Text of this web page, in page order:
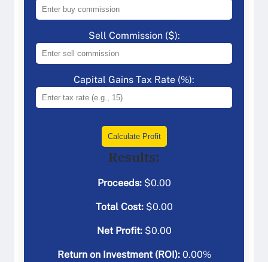
Sell Commission ($):
Capital Gains Tax Rate (%):
Calculate Profit
Results:
Proceeds:$0.00
Total Cost:$0.00
Net Profit:$0.00
Return on Investment (ROI): 0.00%